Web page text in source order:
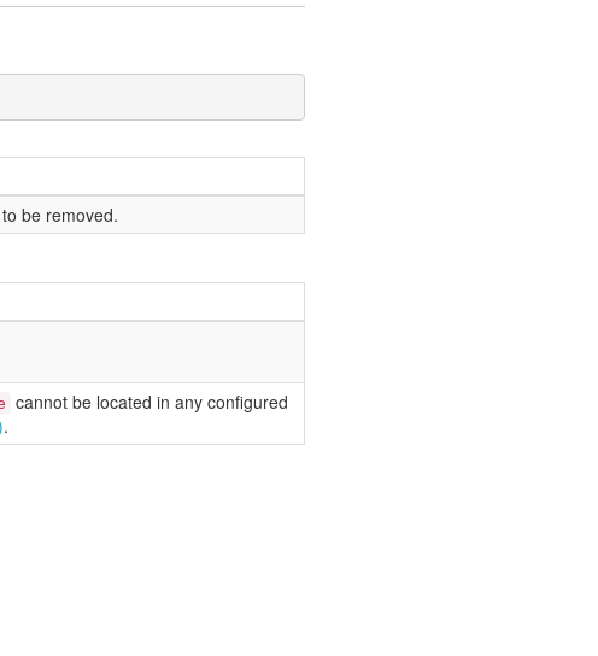
be removed.
cannot be located in any configured
.